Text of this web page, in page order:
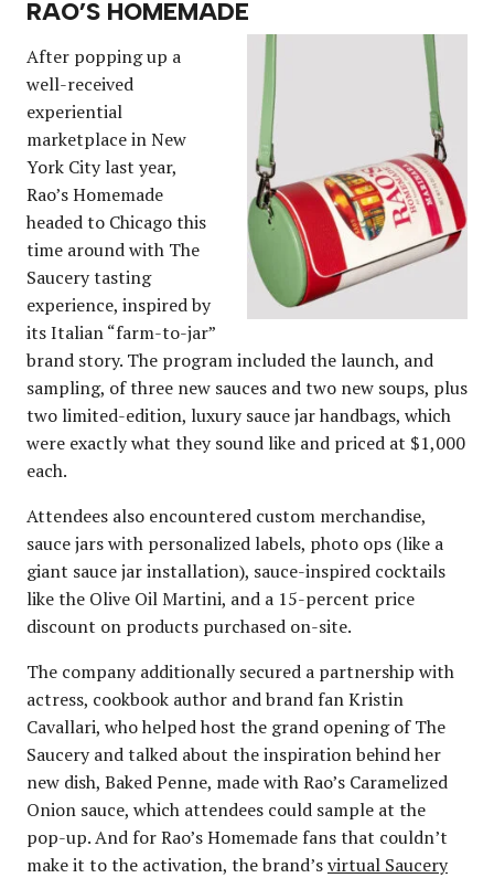
RAO’S HOMEMADE
After popping up a
well-received
experiential
marketplace in New
York City last year,
Rao’s Homemade
headed to Chicago this
time around with The
Saucery tasting
experience, inspired by
its Italian “farm-to-jar”
brand story. The program included the launch, and
sampling, of three new sauces and two new soups, plus
two limited-edition, luxury sauce jar handbags, which
were exactly what they sound like and priced at $1,000
each.
Attendees also encountered custom merchandise,
sauce jars with personalized labels, photo ops (like a
giant sauce jar installation), sauce-inspired cocktails
like the Olive Oil Martini, and a 15-percent price
discount on products purchased on-site.
The company additionally secured a partnership with
actress, cookbook author and brand fan Kristin
Cavallari, who helped host the grand opening of The
Saucery and talked about the inspiration behind her
new dish, Baked Penne, made with Rao’s Caramelized
Onion sauce, which attendees could sample at the
pop-up. And for Rao’s Homemade fans that couldn’t
make it to the activation, the brand’svirtual Saucery